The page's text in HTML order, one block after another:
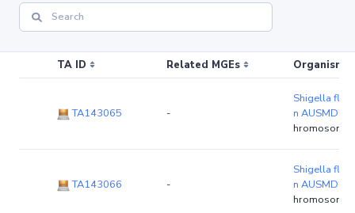
TA ID Related MGEs Organism
TA143065 -
Shigella
n
hromosome)
TA143066 -
Shigella
n
hromosome)